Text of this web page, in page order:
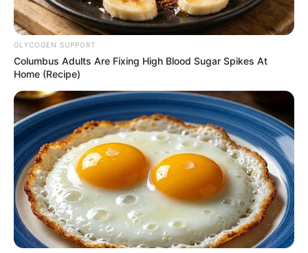
GLYCOGEN SUPPORT
Columbus Adults Are Fixing High Blood Sugar Spikes At
Home (Recipe)